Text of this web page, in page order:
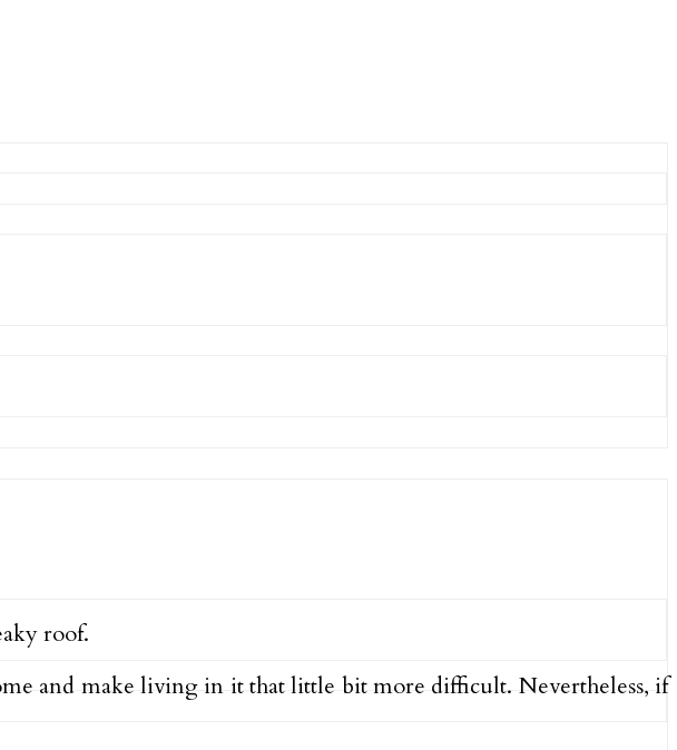
roof.
and make living in it that little bit more difficult. Nevertheless, if